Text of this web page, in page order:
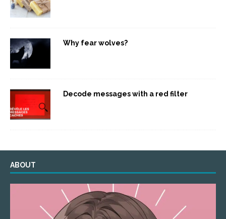
Why fear wolves?
Decode messages with a red filter
ABOUT